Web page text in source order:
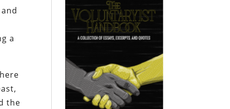
a
the